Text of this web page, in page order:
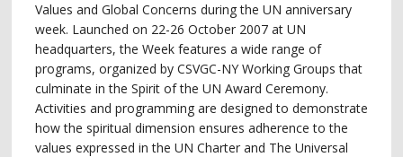
Values and Global Concerns during the UN anniversary
week. Launched on 22-26 October 2007 at UN
headquarters, the Week features a wide range of
programs, organized by CSVGC-NY Working Groups that
culminate in the Spirit of the UN Award Ceremony.
Activities and programming are designed to demonstrate
how the spiritual dimension ensures adherence to the
values expressed in the UN Charter and The Universal